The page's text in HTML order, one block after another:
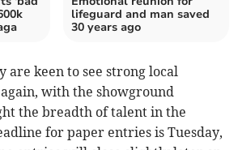
lifeguard and man saved
30 years ago
are keen to see strong local
with the showground
the breadth of talent in the
for paper entries is Tuesday,